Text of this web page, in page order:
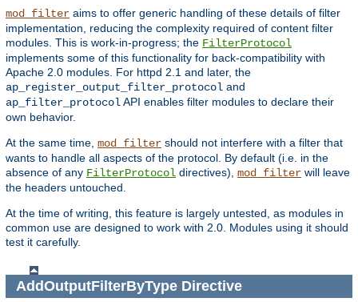
mod_filter aims to offer generic handling of these details of filter
implementation, reducing the complexity required of content filter
modules. This is work-in-progress; the FilterProtocol
implements some of this functionality for back-compatibility with
Apache 2.0 modules. For httpd 2.1 and later, the
ap_register_output_filter_protocol and
ap_filter_protocolAPI enables filter modules to declare their
own behavior.
At the same time, mod_filter should not interfere with a filter that
wants to handle all aspects of the protocol. By default (i.e. in the
absence of any FilterProtocol directives), mod_filter will leave
the headers untouched.
At the time of writing, this feature is largely untested, as modules in
common use are designed to work with 2.0. Modules using it should
test it carefully.
AddOutputFilterByTypeDirective